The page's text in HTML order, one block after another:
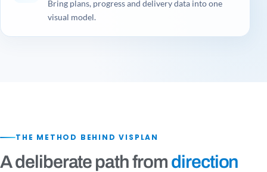
Bring plans, progress and delivery data into one
visual model.
THE METHOD BEHIND VISPLAN
A deliberate path from direction